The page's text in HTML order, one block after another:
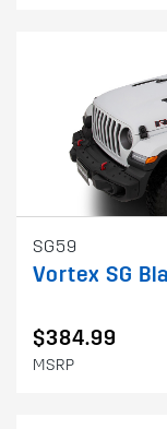
SG59
Vortex SG
$384.99
MSRP